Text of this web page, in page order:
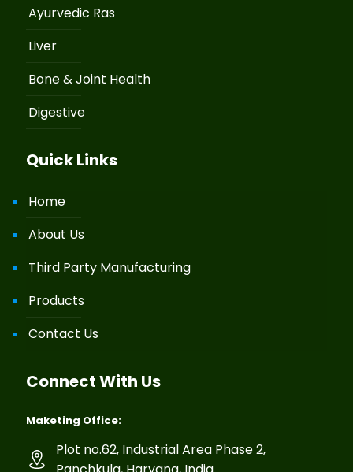
Ayurvedic Ras
Liver
Bone & Joint Health
Digestive
Quick Links
Home
About Us
Third Party Manufacturing
Products
Contact Us
Connect With Us
Maketing Office:
Plot no.62, Industrial Area Phase 2,